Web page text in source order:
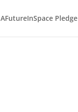
AFutureInSpace Pledge